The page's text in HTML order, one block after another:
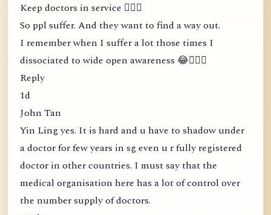
Keep doctors in service 🤦🏻‍♀️
So ppl suffer. And they want to find a way out.
I remember when I suffer a lot those times I
dissociated to wide open awareness 😂🤦🏻‍♀️
Reply
1d
John Tan
Yin Ling yes. It is hard and u have to shadow under
a doctor for few years in sg even u r fully registered
doctor in other countries. I must say that the
medical organisation here has a lot of control over
the number supply of doctors.